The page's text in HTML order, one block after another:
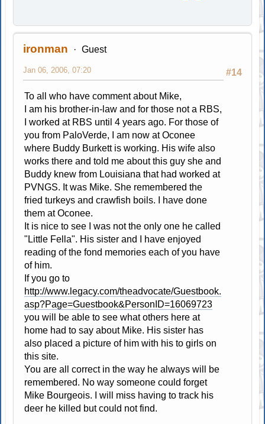
ironman Guest
#14
Jan 06, 2006, 07:20
To all who have comment about Mike,
I am his brother-in-law and for those not a RBS,
I worked at RBS until 4 years ago. For those of
you from PaloVerde, I am now at Oconee
where Buddy Burkett is working. His wife also
works there and told me about this guy she and
Buddy knew from Louisiana that had worked at
PVNGS. It was Mike. She remembered the
fried turkeys and crawfish boils. I have done
them at Oconee.
It is nice to see I was not the only one he called
"Little Fella". His sister and I have enjoyed
reading of the fond memories each of you have
of him.
If you go to
http://www.legacy.com/theadvocate/Guestbook.
asp?Page=Guestbook&PersonID=16069723
you will be able to see what others here at
home had to say about Mike. His sister has
also placed a picture of him with his to girls on
this site.
You are all correct in the way he always will be
remembered. No way someone could forget
Mike Bourgeois. I will miss having to track his
deer he killed but could not find.